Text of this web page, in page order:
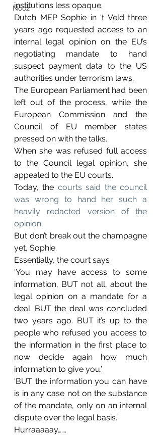
Nooz
institutions less opaque.
Dutch MEP Sophie in ‘t Veld three
years ago requested access to an
internal legal opinion on the EU’s
negotiating mandate to hand
suspect payment data to the US
authorities under terrorism laws.
The European Parliament had been
left out of the process, while the
European Commission and the
Council of EU member states
pressed on with the talks.
When she was refused full access
to the Council legal opinion, she
appealed to the EU courts.
Today, the courts said the council
was wrong to hand her such a
heavily redacted version of the
opinion.
But don’t break out the champagne
yet, Sophie.
Essentially, the court says
‘You may have access to some
information, BUT not all, about the
legal opinion on a mandate for a
deal. BUT the deal was concluded
two years ago. BUT it’s up to the
people who refused you access to
the information in the first place to
now decide again how much
information to give you.’
‘BUT the information you can have
is in any case not on the substance
of the mandate, only on an internal
dispute over the legal basis.’
Hurraaaaay…….